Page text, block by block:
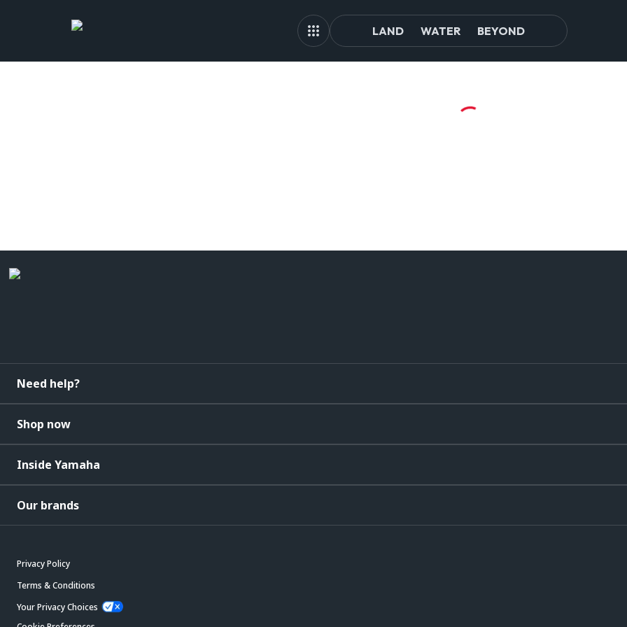
LAND WATER BEYOND
Need help?
Shop now
Inside Yamaha
Our brands
Privacy Policy
Terms & Conditions
Your Privacy Choices